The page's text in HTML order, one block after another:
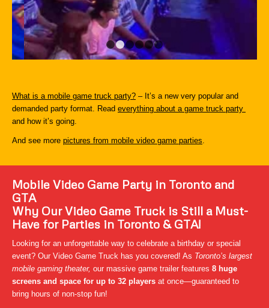
1 2 3 6
What is a mobile game truck party? – It’s a new very popular and
demanded party format. Read everything about a game truck party
and how it’s going.
And see more pictures from mobile video game parties.
Mobile Video Game Party in Toronto and
GTA
Why Our Video Game Truck is Still a Must-
Have for Parties in Toronto & GTA!
Looking for an unforgettable way to celebrate a birthday or special
event? Our Video Game Truck has you covered! As Toronto’s largest
mobile gaming theater, our massive game trailer features 8 huge
screens and space for up to 32 players at once—guaranteed to
bring hours of non-stop fun!